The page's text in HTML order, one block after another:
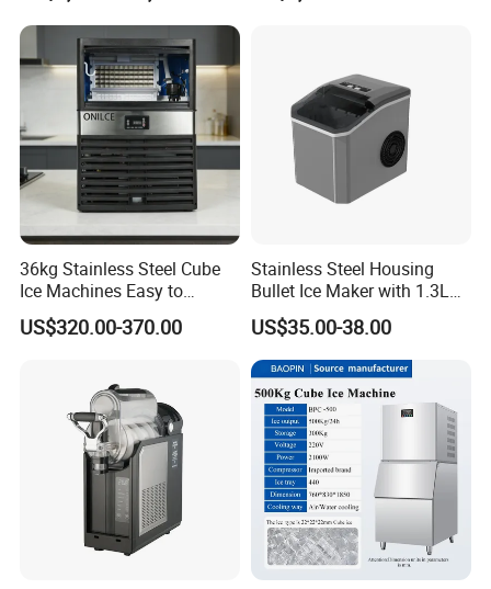
Benefits:
Convenient ice-making solution
Enhances the beverage experience
Space-saving design
Perfect for various commercial settings
Easy to use and maintain
36kg Stainless Steel Cube
Ice Machines Easy to
Operate with 15kg Storage
Bin Included
US$320.00-370.00
Stainless Steel Housing
Bullet Ice Maker with 1.3L
Water Tank
US$35.00-38.00